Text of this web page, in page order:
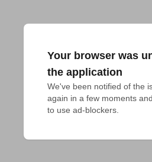
Your browser was
the application
We've been notified of the
again in a few moments
to use ad-blockers.